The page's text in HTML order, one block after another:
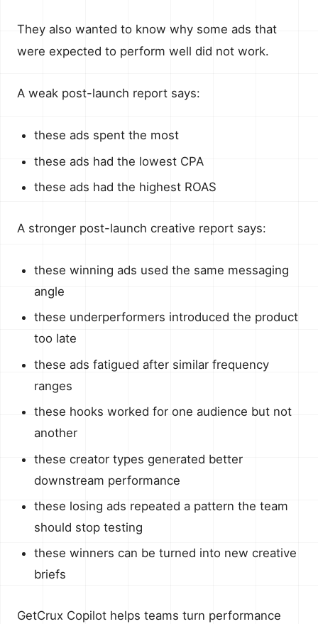
They also wanted to know why some ads that
were expected to perform well did not work.
A weak post-launch report says:
these ads spent the most
these ads had the lowest CPA
these ads had the highest ROAS
A stronger post-launch creative report says:
these winning ads used the same messaging
angle
these underperformers introduced the product
too late
these ads fatigued after similar frequency
ranges
these hooks worked for one audience but not
another
these creator types generated better
downstream performance
these losing ads repeated a pattern the team
should stop testing
these winners can be turned into new creative
briefs
GetCrux Copilot helps teams turn performance